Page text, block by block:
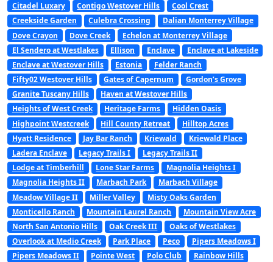
Citadel Luxary
Contigo Westover Hills
Cool Crest
Creekside Garden
Culebra Crossing
Dalian Monterrey Village
Dove Crayon
Dove Creek
Echelon at Monterrey Village
El Sendero at Westlakes
Ellison Enclave
Enclave at Lakeside
Enclave at Westover Hills
Estonia
Felder Ranch
Fifty02 Westover Hills
Gates of Capernum
Gordon’s Grove
Granite Tuscany Hills
Haven at Westover Hills
Heights of West Creek
Heritage Farms
Hidden Oasis
Highpoint Westcreek
Hill County Retreat
Hilltop Acres
Hyatt Residence
Jay Bar Ranch Kriewald
Kriewald Place
Ladera Enclave
Legacy Trails I
Legacy Trails II
Lodge at Timberhill
Lone Star Farms
Magnolia Heights I
Magnolia Heights II
Marbach Park
Marbach Village
Meadow Village II
Miller Valley
Misty Oaks Garden
Monticello Ranch
Mountain Laurel Ranch
Mountain View Acre
North San Antonio Hills
Oak Creek III
Oaks of Westlakes
Overlook at Medio Creek
Park Place Peco
Pipers Meadows I
Pipers Meadows II
Pointe West Polo Club
Rainbow Hills